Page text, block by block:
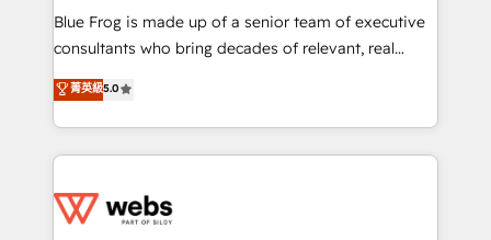
HubSpot Why us? - SIX HubSpot Accreditations -
awarded by HubSpot after a rigorous process for
Migration, Custom Integration & Platform
Enablement -Onboarded over 500 businesses to
get more from your investment in HubSpot.
www.bbdboom.com
Blue Frog is made up of a senior team of executive
consultants who bring decades of relevant, real
world experience to our client engagements. "Blue
Frog is a top, trusted partner in HubSpot's
ecosystem for a reason. Their team brings over a
decade of experience to the table, along with deep
for driving growth. They are committed to helping
菁英級5.0